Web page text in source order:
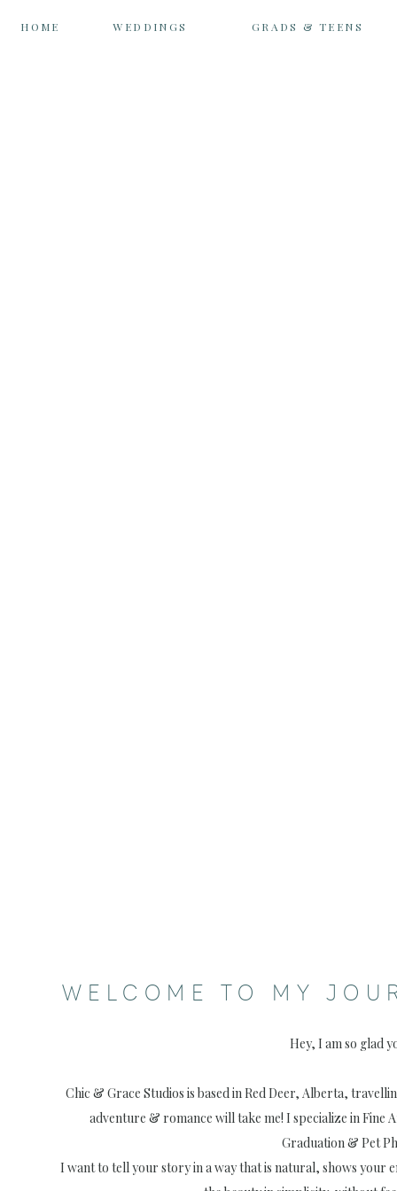
HOME WEDDINGS GRADS & TEENS
WELCOME TO MY
Hey, I am so glad
Chic & Grace Studios is based in Red Deer, Alberta,
adventure & romance will take me! I specialize in Fine
Graduation & Pet
I want to tell your story in a way that is natural, shows your